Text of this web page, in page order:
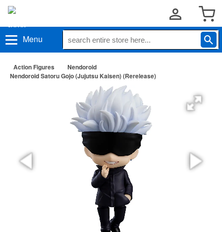
Menu
Action Figures
Nendoroid
Nendoroid Satoru Gojo (Jujutsu Kaisen) (Rerelease)